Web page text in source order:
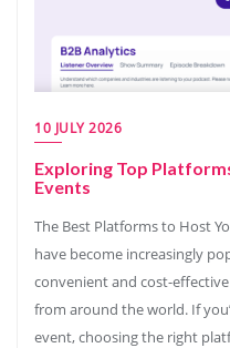
10 JULY 2026
Exploring Top
Events
The Best Platforms to Host
have become increasingly
convenient and cost-
from around the world. If
event, choosing the right